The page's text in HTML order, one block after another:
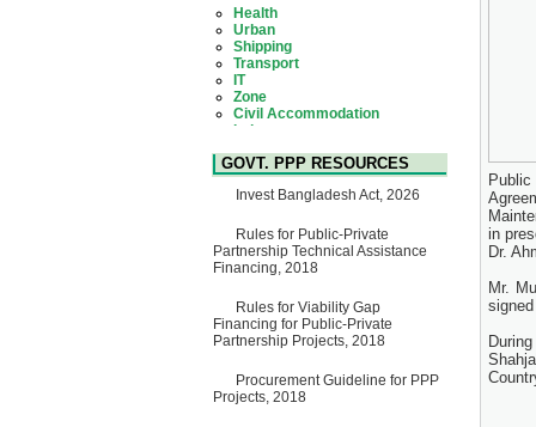
Invitation for Bid (IFB) Notice
for "Construction of Bridge on
Bhulta-Araihazar-
Bancharampur Road over the
River Meghna on Public
Private Partnership"
15 July, 2026
Expression of Interest (EoI)
for national/international firms
for Operation and
Maintenance of Software
allied facilities at Kawran
Bazar, Dhaka, Bangladesh,
under a PPP Framework
GO
GO for "Asia Infrastructure
Forum 2026" to be held in
2026
03 June, 2026
Urban
Shipping
Transport
IT
Zone
Civil Accommodation
Industry
Social Infrastructure
Power and Energy
Education
GOVT. PPP RESOURCES
Invest Bangladesh Act, 2026
Rules for Public-Private
Partnership Technical Assistance
Financing, 2018
Rules for Viability Gap
Financing for Public-Private
Partnership Projects, 2018
Procurement Guideline for PPP
Projects, 2018
in
Dr.
Mr.